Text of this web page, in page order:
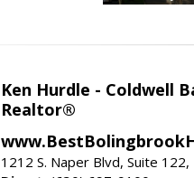
Ken Hurdle - Coldwell
Realtor®
1212 S. Naper Blvd, Suite